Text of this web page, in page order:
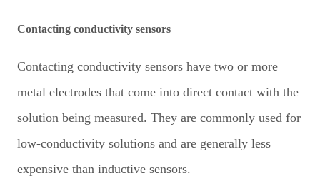
Contacting conductivity sensors
Contacting conductivity sensors have two or more
metal electrodes that come into direct contact with the
solution being measured. They are commonly used for
low-conductivity solutions and are generally less
expensive than inductive sensors.